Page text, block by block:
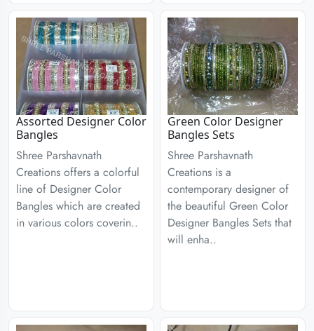
Assorted Designer Color
Bangles
Shree Parshavnath
Creations offers a colorful
line of Designer Color
Bangles which are created
in various colors coverin..
Green Color Designer
Bangles Sets
Shree Parshavnath
Creations is a
contemporary designer of
the beautiful Green Color
Designer Bangles Sets that
will enha..